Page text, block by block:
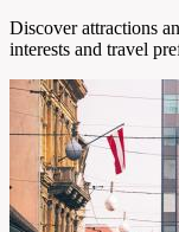
Discover attractions
interests and travel